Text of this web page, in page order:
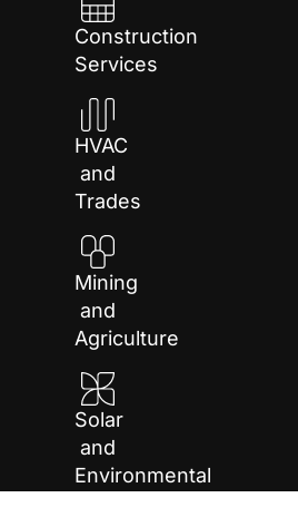
Construction
Services
HVAC
and
Trades
Mining
and
Agriculture
Solar
and
Environmental